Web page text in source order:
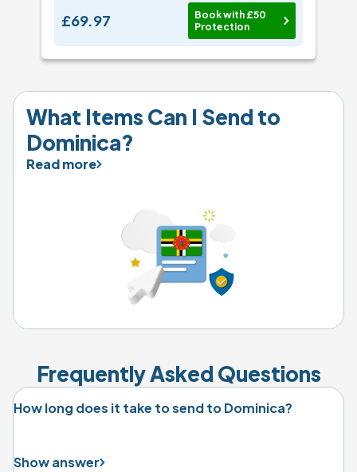
£69.97
Book with £50
Protection
What Items Can I Send to
Dominica?
Read more
Frequently Asked Questions
How long does it take to send to Dominica?
Show answer